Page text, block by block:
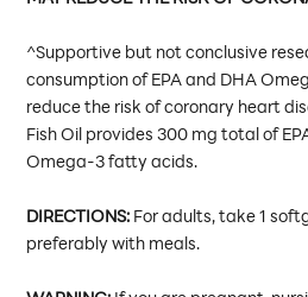
^Supportive but not conclusive
consumption of EPA and DHA
reduce the risk of coronary heart
Fish Oil provides 300 mg total of
Omega-3 fatty acids.
DIRECTIONS: For adults, take 1
preferably with meals.